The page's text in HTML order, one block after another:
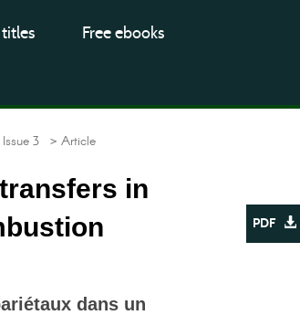
Free ebooks
3 > Article
in
dans un
PDF